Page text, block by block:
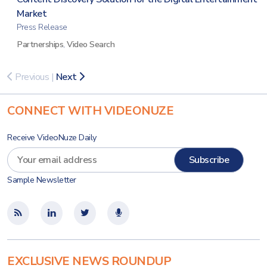
Market
Press Release
Partnerships, Video Search
Previous | Next
CONNECT WITH VIDEONUZE
Receive VideoNuze Daily
Sample Newsletter
EXCLUSIVE NEWS ROUNDUP